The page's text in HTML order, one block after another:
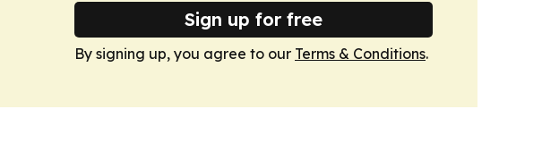
Sign up for free
By signing up, you agree to our Terms & Conditions.